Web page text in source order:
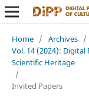
Home / Archives /
Vol. 14 (2024):
Scientific Heritage
/
Invited Papers